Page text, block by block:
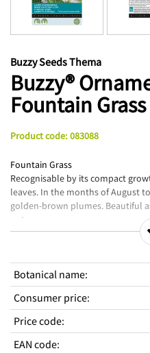
Buzzy Seeds Thema
Buzzy®
Fountain Grass
Product code: 083088
Fountain Grass
Recognisable by its compact
leaves. In the months of August
golden-brown plumes. Beautiful
pot.
Sow from the end of March in a
outside in a seedbed. Cover
Prick out the plants in small
developed sufficient roots. Then
at their destination. Grasses like
wet in winter.
Botanical name:
Consumer price:
Price code:
EAN code: